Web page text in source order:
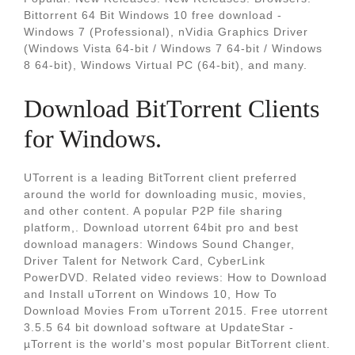
Bittorrent 64 Bit Windows 10 free download -
Windows 7 (Professional), nVidia Graphics Driver
(Windows Vista 64-bit / Windows 7 64-bit / Windows
8 64-bit), Windows Virtual PC (64-bit), and many.
Download BitTorrent Clients
for Windows.
UTorrent is a leading BitTorrent client preferred
around the world for downloading music, movies,
and other content. A popular P2P file sharing
platform,. Download utorrent 64bit pro and best
download managers: Windows Sound Changer,
Driver Talent for Network Card, CyberLink
PowerDVD. Related video reviews: How to Download
and Install uTorrent on Windows 10, How To
Download Movies From uTorrent 2015. Free utorrent
3.5.5 64 bit download software at UpdateStar -
µTorrent is the world's most popular BitTorrent client.